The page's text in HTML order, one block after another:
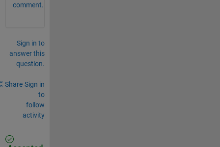
comment.
Sign in to
answer this
question.
Share Sign in
to
follow
activity